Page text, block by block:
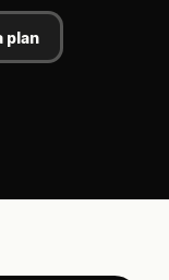
plan